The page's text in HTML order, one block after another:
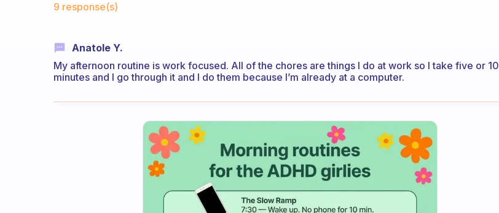
9 response(s)
Anatole Y.
My afternoon routine is work focused. All of the chores are things I do at work so I take five or 10
minutes and I go through it and I do them because I’m already at a computer.